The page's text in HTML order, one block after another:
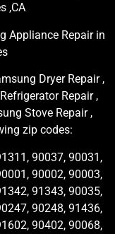
,CA
Appliance Repair in
Dryer Repair ,
Repair ,
Stove Repair ,
zip codes:
90037, 90031,
90002, 90003,
91343, 90035,
90248, 91436,
90402, 90068,